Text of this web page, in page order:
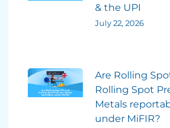
& the UPI
July 22, 2026
Are Rolling
Rolling Spot
Metals
under MiFIR?